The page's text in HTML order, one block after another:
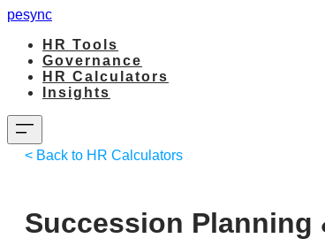
pesync
HR Tools
Governance
HR Calculators
Insights
< Back to HR Calculators
Succession Planning